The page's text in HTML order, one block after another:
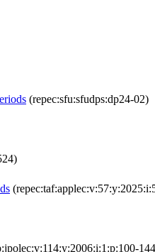
(repec:sfu:sfudps:dp24-02)